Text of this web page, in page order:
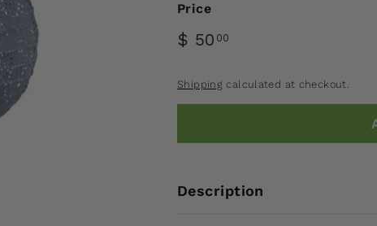
Price
$ 50 00
Shipping calculated at checkout.
Description